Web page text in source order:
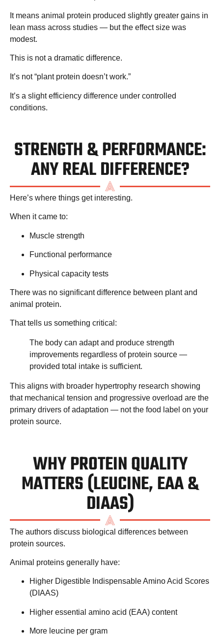
It means animal protein produced slightly greater gains in
lean mass across studies — but the effect size was
modest.
This is not a dramatic difference.
It’s not “plant protein doesn’t work.”
It’s a slight efficiency difference under controlled
conditions.
STRENGTH & PERFORMANCE:
ANY REAL DIFFERENCE?
Here’s where things get interesting.
When it came to:
Muscle strength
Functional performance
Physical capacity tests
There was no significant difference between plant and
animal protein.
That tells us something critical:
The body can adapt and produce strength
improvements regardless of protein source —
provided total intake is sufficient.
This aligns with broader hypertrophy research showing
that mechanical tension and progressive overload are the
primary drivers of adaptation — not the food label on your
protein source.
WHY PROTEIN QUALITY
MATTERS (LEUCINE, EAA &
DIAAS)
The authors discuss biological differences between
protein sources.
Animal proteins generally have:
Higher Digestible Indispensable Amino Acid Scores
(DIAAS)
Higher essential amino acid (EAA) content
More leucine per gram